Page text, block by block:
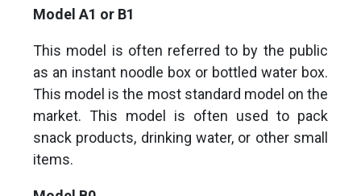
Model A1 or B1
This model is often referred to by the public
as an instant noodle box or bottled water box.
This model is the most standard model on the
market. This model is often used to pack
snack products, drinking water, or other small
items.